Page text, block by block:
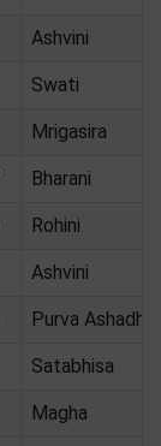
Ashvini
Swati
Mrigasira
Bharani
Rohini
Ashvini
Purva Ashadha
Satabhisa
Magha